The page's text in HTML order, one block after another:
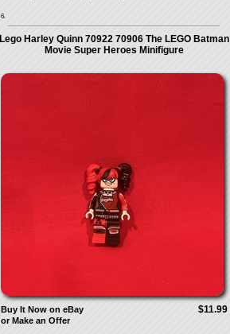
6.
Lego Harley Quinn 70922 70906 The LEGO Batman
Movie Super Heroes Minifigure
$11.99
Buy It Now on eBay
or Make an Offer